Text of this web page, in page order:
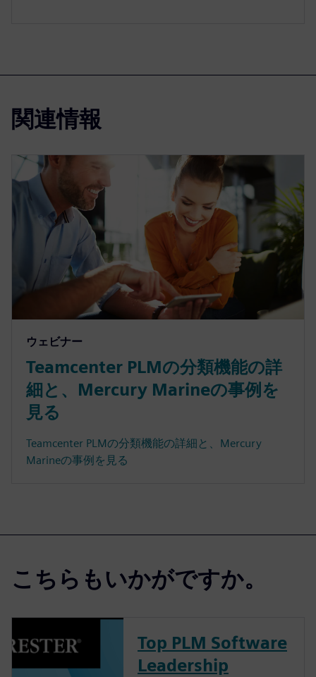
関連情報
ウェビナー
Teamcenter PLMの分類機能の詳
細と、Mercury Marineの事例を
見る
Teamcenter PLMの分類機能の詳細と、Mercury
Marineの事例を見る
こちらもいかがですか。
Top PLM Software
Leadership